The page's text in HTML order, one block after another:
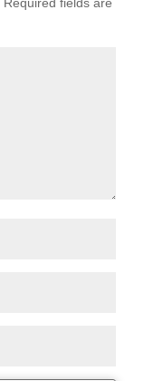
Required fields are